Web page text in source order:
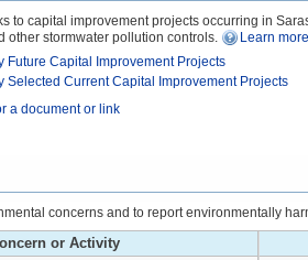
to capital improvement projects occurring in
other stormwater pollution controls.
Learn
Future Capital Improvement Projects
Selected Current Capital Improvement Projects
a document or link
concerns and to report environmentally
or Activity